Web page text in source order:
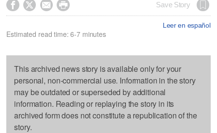
    Save Story
Leer en español
Estimated read time: 6-7 minutes
This archived news story is available only for your
personal, non-commercial use. Information in the story
may be outdated or superseded by additional
information. Reading or replaying the story in its
archived form does not constitute a republication of the
story.